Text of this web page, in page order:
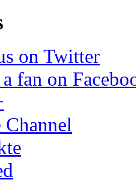
on Twitter
fan on